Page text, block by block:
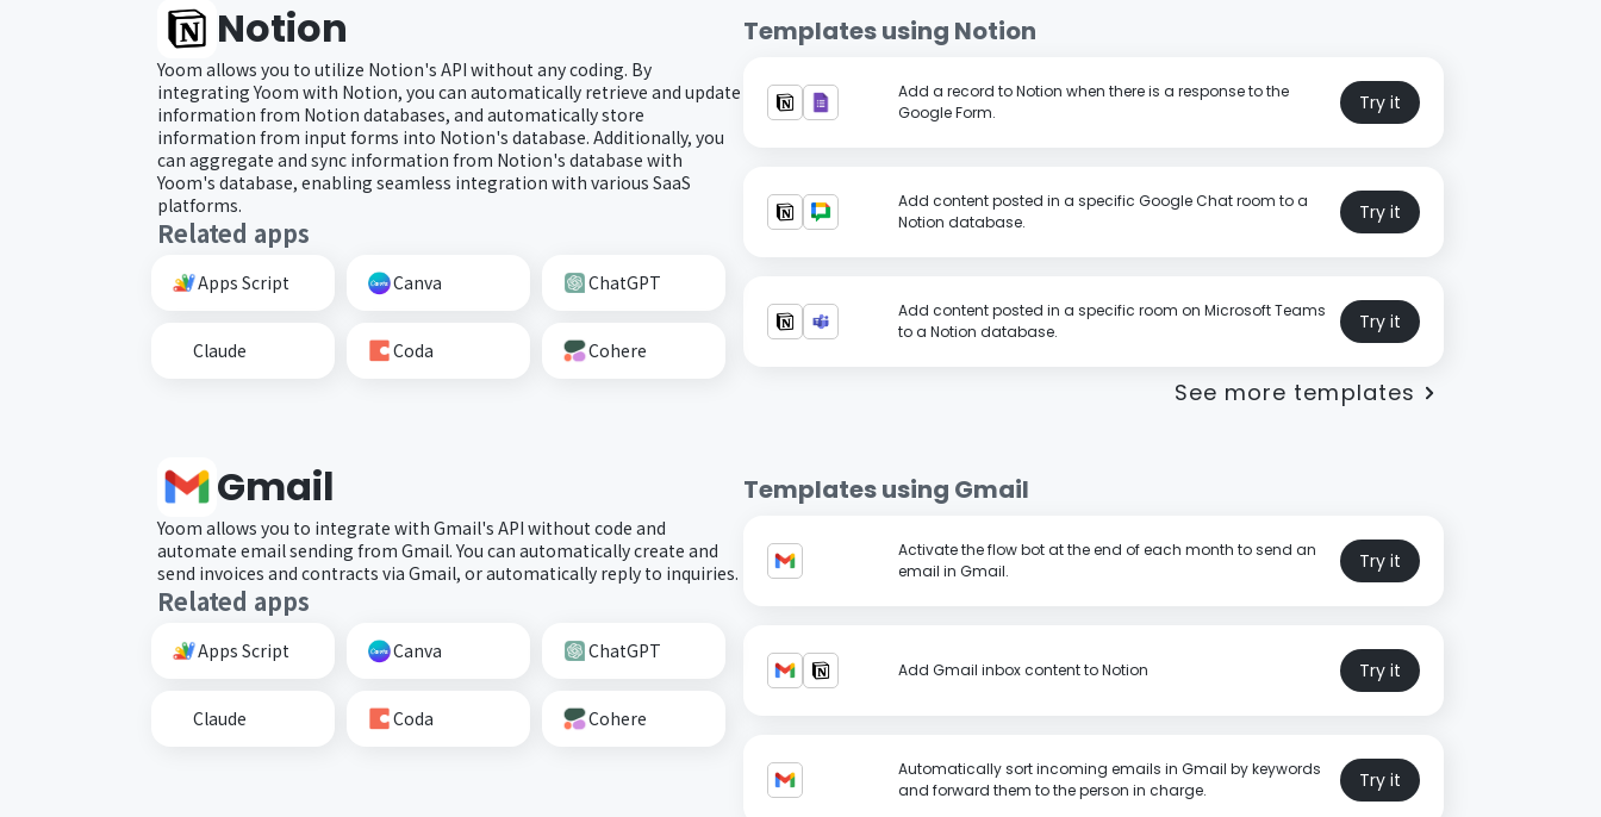
Notion
Yoom allows you to utilize Notion's API without any coding. By
integrating Yoom with Notion, you can automatically retrieve and update
information from Notion databases, and automatically store
information from input forms into Notion's database. Additionally, you
can aggregate and sync information from Notion's database with
Yoom's database, enabling seamless integration with various SaaS
platforms.
Related apps
Apps Script Canva ChatGPT
Claude Coda Cohere
Templates using Notion
Add a record to Notion when there is a response to the
Google Form.
Try it
Add content posted in a specific Google Chat room to a
Notion database.
Try it
Add content posted in a specific room on Microsoft Teams
to a Notion database.
Try it
See more templates
Gmail
Yoom allows you to integrate with Gmail's API without code and
automate email sending from Gmail. You can automatically create and
send invoices and contracts via Gmail, or automatically reply to inquiries.
Related apps
Apps Script Canva ChatGPT
Claude Coda Cohere
Templates using Gmail
Activate the flow bot at the end of each month to send an
email in Gmail.
Try it
Add Gmail inbox content to Notion Try it
Automatically sort incoming emails in Gmail by keywords
and forward them to the person in charge.
Try it